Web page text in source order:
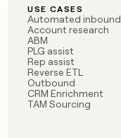
USE CASES
Automated inbound
Account research
ABM
PLG assist
Rep assist
Reverse ETL
Outbound
CRM Enrichment
TAM Sourcing